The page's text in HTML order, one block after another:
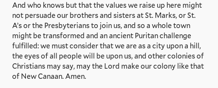
And who knows but that the values we raise up here might
not persuade our brothers and sisters at St. Marks, or St.
A’s or the Presbyterians to join us, and so a whole town
might be transformed and an ancient Puritan challenge
fulfilled: we must consider that we are as a city upon a hill,
the eyes of all people will be upon us, and other colonies of
Christians may say, may the Lord make our colony like that
of New Canaan. Amen.